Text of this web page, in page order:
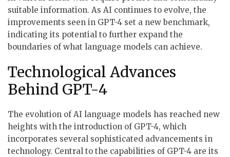
suitable information. As AI continues to evolve, the
improvements seen in GPT-4 set a new benchmark,
indicating its potential to further expand the
boundaries of what language models can achieve.
Technological Advances
Behind GPT-4
The evolution of AI language models has reached new
heights with the introduction of GPT-4, which
incorporates several sophisticated advancements in
technology. Central to the capabilities of GPT-4 are its